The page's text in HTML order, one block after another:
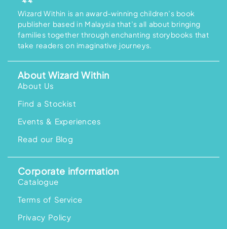
Wizard Within is an award-winning children’s book
publisher based in Malaysia that’s all about bringing
families together through enchanting storybooks that
take readers on imaginative journeys.
About Wizard Within
About Us
Find a Stockist
Events & Experiences
Read our Blog
Corporate information
Catalogue
Terms of Service
Privacy Policy